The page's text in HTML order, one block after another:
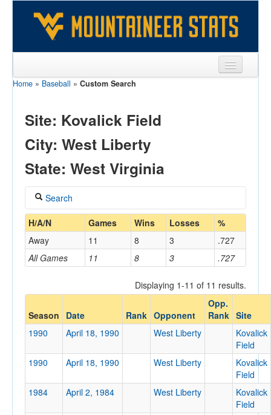
Sports
Games
Opponents
Sites
Home » Baseball » Custom Search
Site: Kovalick Field
City: West Liberty
State: West Virginia
Search
Coach
Home/Away
Opponent
Conference
H/A/N Games Wins Losses %
All Games 11 8 3 .727
Away 11 8 3 .727
Displaying 1-11 of 11 results.
Season Date Rank Opponent
Opp.
Rank Site
1990
April 18, 1990 West Liberty
Kovalick
Field
1990
April 18, 1990 West Liberty
Kovalick
Field
1984
April 2, 1984 West Liberty
Kovalick
Field